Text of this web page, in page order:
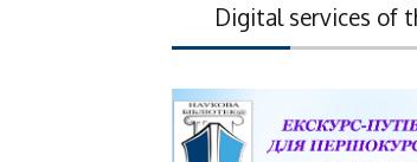
Digital services of the